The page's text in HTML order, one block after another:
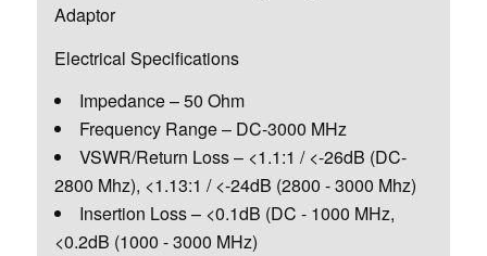
Adaptor
Electrical Specifications
Impedance – 50 Ohm
Frequency Range – DC-3000 MHz
VSWR/Return Loss – <1.1:1 / <-26dB (DC-
2800 Mhz), <1.13:1 / <-24dB (2800 - 3000 Mhz)
Insertion Loss – <0.1dB (DC - 1000 MHz,
<0.2dB (1000 - 3000 MHz)